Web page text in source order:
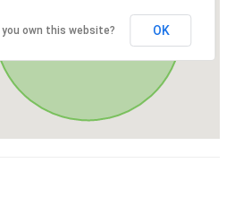
you own this website? OK